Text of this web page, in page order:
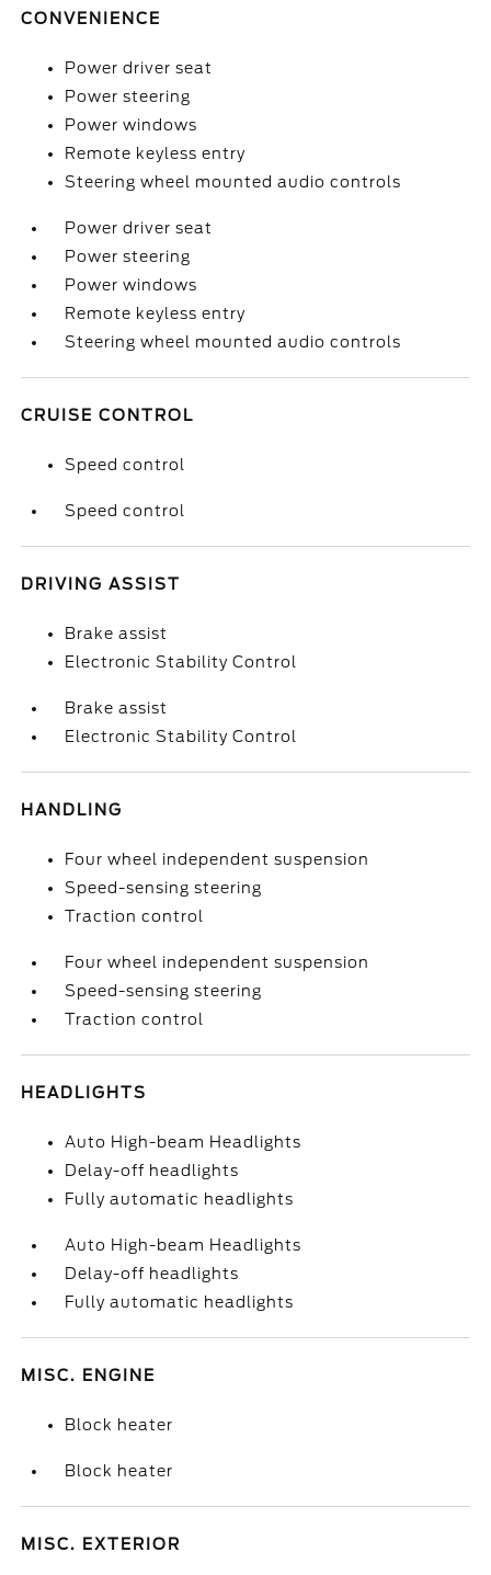
CONVENIENCE
Power driver seat
Power steering
Power windows
Remote keyless entry
Steering wheel mounted audio controls
Power driver seat
Power steering
Power windows
Remote keyless entry
Steering wheel mounted audio controls
CRUISE CONTROL
Speed control
Speed control
DRIVING ASSIST
Brake assist
Electronic Stability Control
Brake assist
Electronic Stability Control
HANDLING
Four wheel independent suspension
Speed-sensing steering
Traction control
Four wheel independent suspension
Speed-sensing steering
Traction control
HEADLIGHTS
Auto High-beam Headlights
Delay-off headlights
Fully automatic headlights
Auto High-beam Headlights
Delay-off headlights
Fully automatic headlights
MISC. ENGINE
Block heater
Block heater
MISC. EXTERIOR